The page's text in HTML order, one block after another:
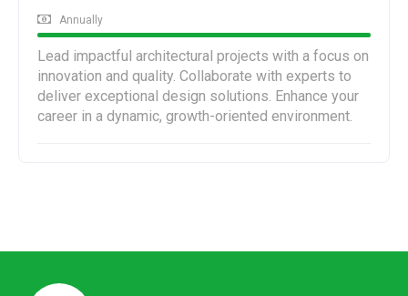
Annually
Lead impactful architectural projects with a focus on
innovation and quality. Collaborate with experts to
deliver exceptional design solutions. Enhance your
career in a dynamic, growth-oriented environment.